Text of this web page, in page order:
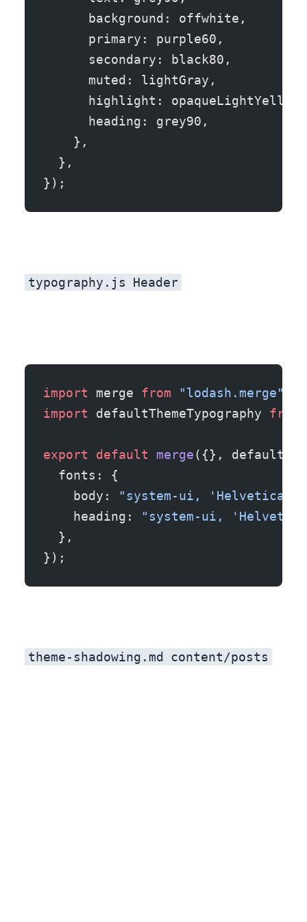
      background: offwhite,
      primary: purple60,
      secondary: black80,
      muted: lightGray,
      highlight: opaqueLightYellow,
      heading: grey90,
    },
  },
});
typography.js Header
import merge from "lodash.merge"
import defaultThemeTypography from
export default merge({},
  fonts: {
    body:
"system-ui, 'Helvetica
    heading:
"system-ui,
  },
});
theme-shadowing.md content/posts